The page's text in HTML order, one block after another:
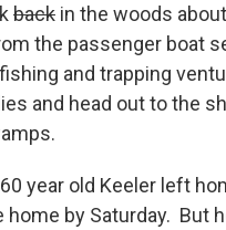
back in the woods
the passenger boat
and trapping
and head out to the
year old Keeler left
by Saturday. But